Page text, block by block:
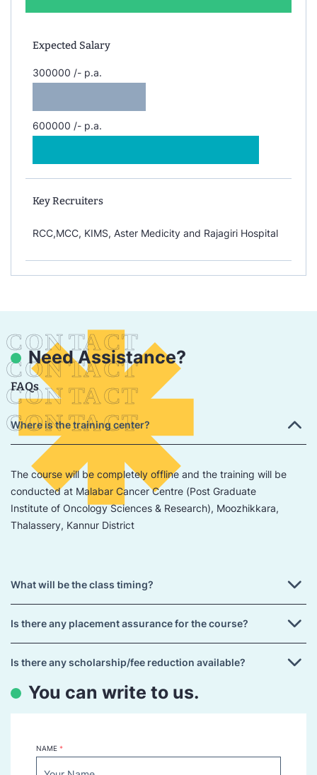
Expected Salary
300000 /- p.a.
600000 /- p.a.
Key Recruiters
RCC,MCC, KIMS, Aster Medicity and Rajagiri Hospital
Need Assistance?
FAQs
Where is the training center?
The course will be completely offline and the training will be
conducted at Malabar Cancer Centre (Post Graduate
Institute of Oncology Sciences & Research), Moozhikkara,
Thalassery, Kannur District
What will be the class timing?
Is there any placement assurance for the course?
Is there any scholarship/fee reduction available?
You can write to us.
NAME *